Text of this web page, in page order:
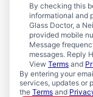
By checking this
informational and
Glass Doctor, a
provided mobile
Message
messages. Reply
View Terms and
By entering your
services, updates or
the Terms and